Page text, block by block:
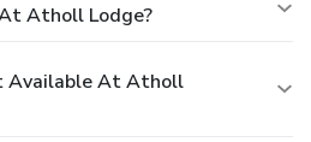
Atholl Lodge?
Available At Atholl